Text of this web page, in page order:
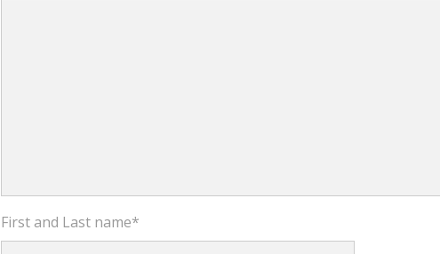
First and Last name*